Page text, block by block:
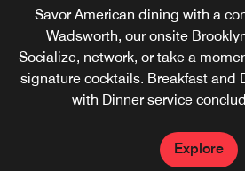
Savor American dining with a
Wadsworth, our onsite
Socialize, network, or take a
signature cocktails. Breakfast and
with Dinner service
Explore
The Boundary Waters Café is our
providing the perfect spot to grab a
Caribou Coffee or a quick
The Boundary Waters Cafe
breakfast sandwiches
Explore
Whether you've forgotten your
finished a long day and need a
Marriott Market is open 24
Explore